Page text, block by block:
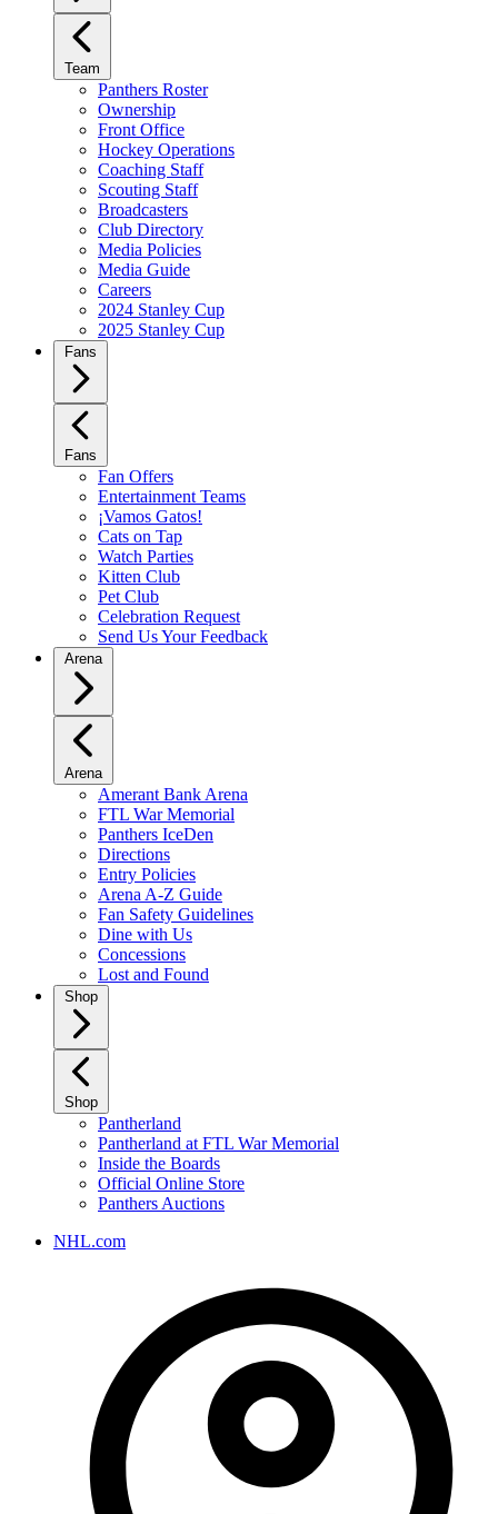
Team
Panthers Roster
Ownership
Front Office
Hockey Operations
Coaching Staff
Scouting Staff
Broadcasters
Club Directory
Media Policies
Media Guide
Careers
2024 Stanley Cup
2025 Stanley Cup
Fans
Fans
Fan Offers
Entertainment Teams
¡Vamos Gatos!
Cats on Tap
Watch Parties
Kitten Club
Pet Club
Celebration Request
Send Us Your Feedback
Arena
Arena
Amerant Bank Arena
FTL War Memorial
Panthers IceDen
Directions
Entry Policies
Arena A-Z Guide
Fan Safety Guidelines
Dine with Us
Concessions
Lost and Found
Shop
Shop
Pantherland
Pantherland at FTL War Memorial
Inside the Boards
Official Online Store
Panthers Auctions
NHL.com